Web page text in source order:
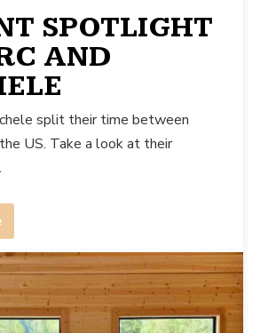
SPOTLIGHT
AND
split their time between
US. Take a look at their